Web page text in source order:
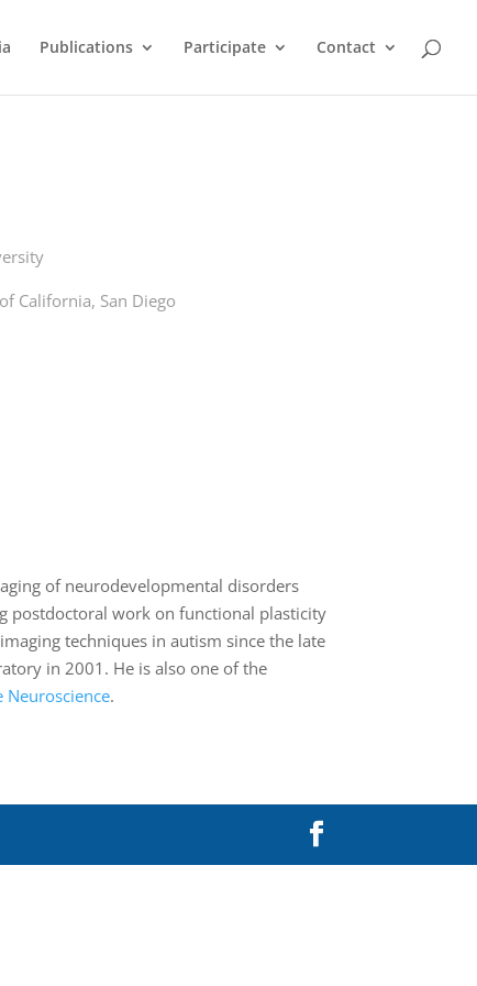
Publications Participate Contact
California, San Diego
of neurodevelopmental disorders
postdoctoral work on functional plasticity
techniques in autism since the late
in 2001. He is also one of the
Neuroscience.